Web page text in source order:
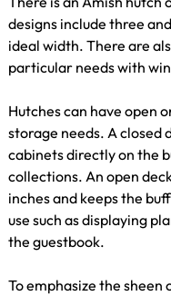
designs include three
ideal width. There are
particular needs with
Hutches can have open
storage needs. A closed
cabinets directly on the
collections. An open
inches and keeps the
use such as displaying
the guestbook.
To emphasize the sheen